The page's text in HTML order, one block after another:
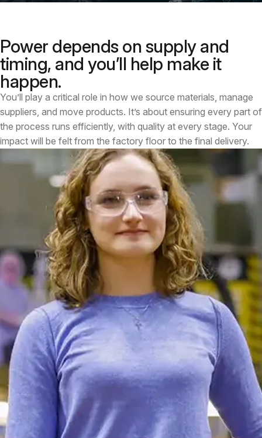
Power depends on supply and
timing, and you’ll help make it
happen.
You’ll play a critical role in how we source materials, manage
suppliers, and move products. It’s about ensuring every part of
the process runs efficiently, with quality at every stage. Your
impact will be felt from the factory floor to the final delivery.